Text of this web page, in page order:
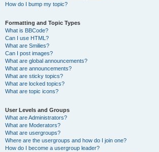
How do I bump my topic?
Formatting and Topic Types
What is BBCode?
Can I use HTML?
What are Smilies?
Can I post images?
What are global announcements?
What are announcements?
What are sticky topics?
What are locked topics?
What are topic icons?
User Levels and Groups
What are Administrators?
What are Moderators?
What are usergroups?
Where are the usergroups and how do I join one?
How do I become a usergroup leader?